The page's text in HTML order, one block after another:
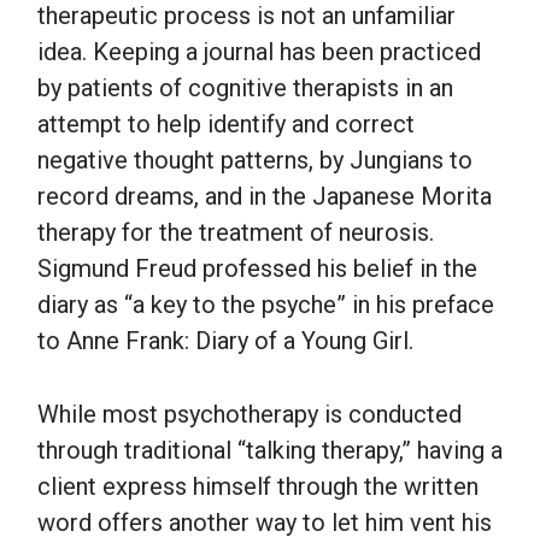
therapeutic process is not an unfamiliar
idea. Keeping a journal has been practiced
by patients of cognitive therapists in an
attempt to help identify and correct
negative thought patterns, by Jungians to
record dreams, and in the Japanese Morita
therapy for the treatment of neurosis.
Sigmund Freud professed his belief in the
diary as “a key to the psyche” in his preface
to Anne Frank: Diary of a Young Girl.
While most psychotherapy is conducted
through traditional “talking therapy,” having a
client express himself through the written
word offers another way to let him vent his